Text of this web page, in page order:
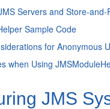
Servers and Store-
Sample Code
for Anonymous
when Using
JMS